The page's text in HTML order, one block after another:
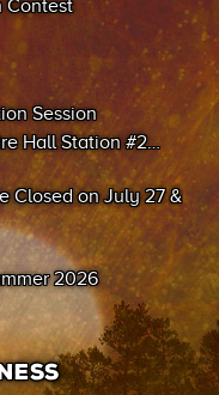
Contest
Session
Hall Station #2
Closed on July 27 &
2026